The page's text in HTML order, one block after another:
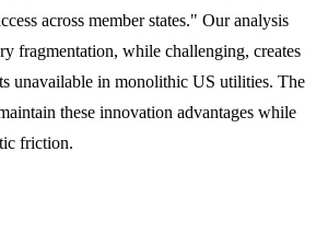
across member states." Our analysis
fragmentation, while challenging, creates
unavailable in monolithic US utilities. The
these innovation advantages while
friction.